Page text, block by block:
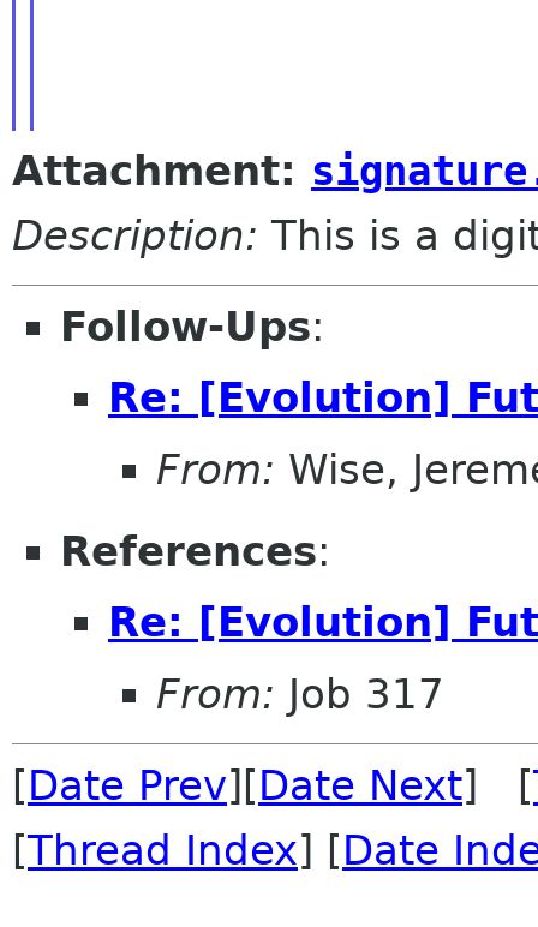
Attachment:
Description: This is a
Follow-Ups:
Re: [Evolution]
From: Wise,
References:
Re: [Evolution]
From: Job 317
[Date Prev][Date Next] [
[Thread Index] [Date